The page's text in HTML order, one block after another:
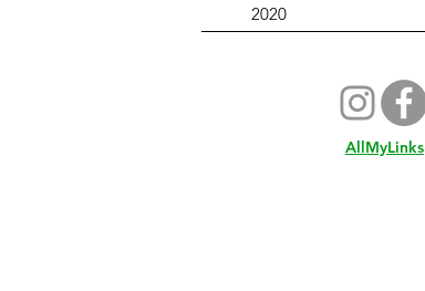
2020
AllMyLinks